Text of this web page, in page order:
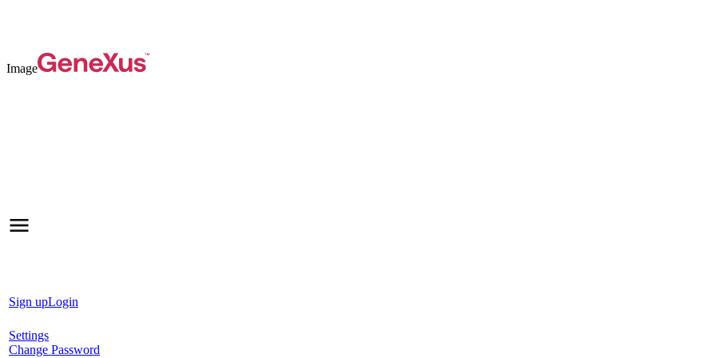
Image
Sign upLogin
Settings
Change Password